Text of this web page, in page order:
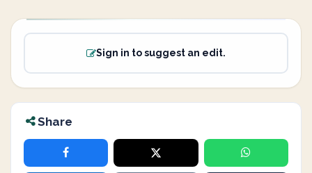
Sign in to suggest an edit.
Share